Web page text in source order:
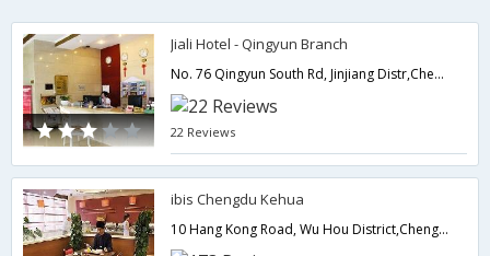
Jiali Hotel - Qingyun Branch
No. 76 Qingyun South Rd, Jinjiang Distr,Chengdu,CN,China
22 Reviews
ibis Chengdu Kehua
10 Hang Kong Road, Wu Hou District,Chengdu,CN,China